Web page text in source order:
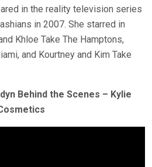
in the reality television series
in 2007. She starred in
Khloe Take The Hamptons,
and Kourtney and Kim Take
Behind the Scenes – Kylie